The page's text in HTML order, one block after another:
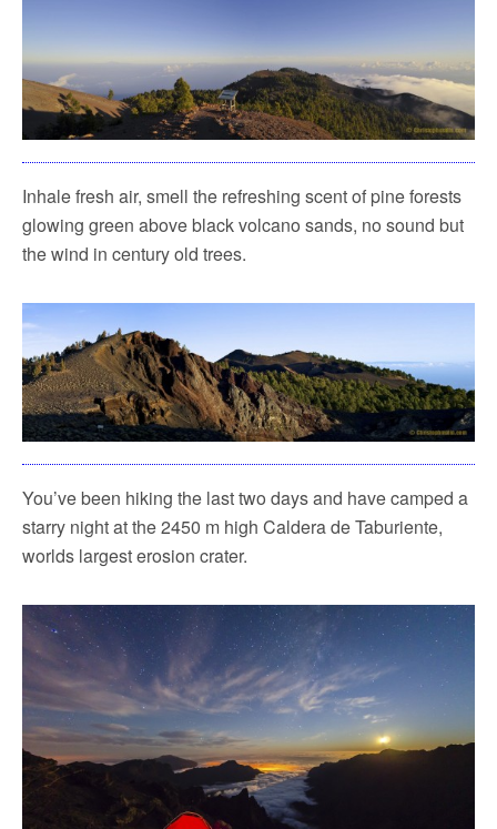
Inhale fresh air, smell the refreshing scent of pine forests
glowing green above black volcano sands, no sound but
the wind in century old trees.
You’ve been hiking the last two days and have camped a
starry night at the 2450 m high Caldera de Taburiente,
worlds largest erosion crater.